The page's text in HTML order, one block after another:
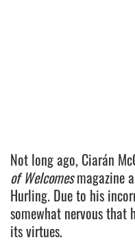
Not long ago, Ciarán
of Welcomesmagazine
Hurling. Due to his
somewhat nervous that
its virtues.